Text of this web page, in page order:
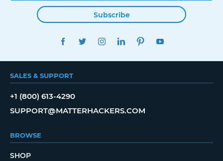
Subscribe
FACEBOOKTWITTERINSTAGRAMLINKEDINPINTEREST
SALES & SUPPORT
+1 (800) 613-4290
SUPPORT@MATTERHACKERS.COM
BROWSE
SHOP